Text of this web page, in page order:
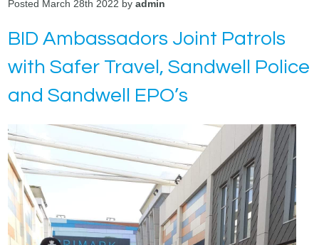
Posted March 28th 2022 byadmin
BID Ambassadors Joint Patrols
with Safer Travel, Sandwell Police
and Sandwell EPO’s